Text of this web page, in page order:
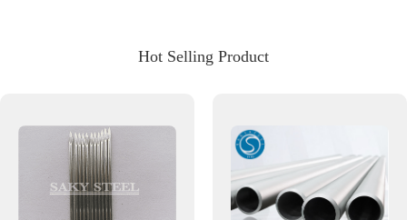
Hot Selling Product